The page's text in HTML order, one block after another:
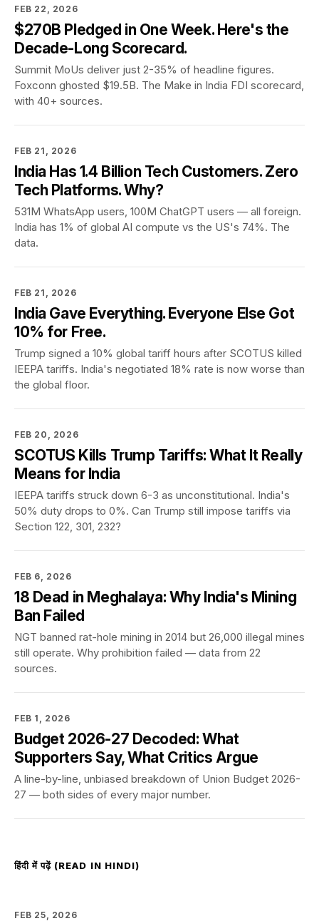
FEB 22, 2026
$270B Pledged in One Week. Here's the
Decade-Long Scorecard.
Summit MoUs deliver just 2-35% of headline figures.
Foxconn ghosted $19.5B. The Make in India FDI scorecard,
with 40+ sources.
FEB 21, 2026
India Has 1.4 Billion Tech Customers. Zero
Tech Platforms. Why?
531M WhatsApp users, 100M ChatGPT users — all foreign.
India has 1% of global AI compute vs the US's 74%. The
data.
FEB 21, 2026
India Gave Everything. Everyone Else Got
10% for Free.
Trump signed a 10% global tariff hours after SCOTUS killed
IEEPA tariffs. India's negotiated 18% rate is now worse than
the global floor.
FEB 20, 2026
SCOTUS Kills Trump Tariffs: What It Really
Means for India
IEEPA tariffs struck down 6-3 as unconstitutional. India's
50% duty drops to 0%. Can Trump still impose tariffs via
Section 122, 301, 232?
FEB 6, 2026
18 Dead in Meghalaya: Why India's Mining
Ban Failed
NGT banned rat-hole mining in 2014 but 26,000 illegal mines
still operate. Why prohibition failed — data from 22
sources.
FEB 1, 2026
Budget 2026-27 Decoded: What
Supporters Say, What Critics Argue
A line-by-line, unbiased breakdown of Union Budget 2026-
27 — both sides of every major number.
हिंदी में पढ़ें (READ IN HINDI)
FEB 25, 2026